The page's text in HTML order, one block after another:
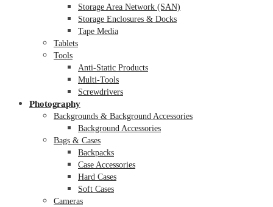
Storage Area Network (SAN)
Storage Enclosures & Docks
Tape Media
Tablets
Tools
Anti-Static Products
Multi-Tools
Screwdrivers
Photography
Backgrounds & Background Accessories
Background Accessories
Bags & Cases
Backpacks
Case Accessories
Hard Cases
Soft Cases
Cameras